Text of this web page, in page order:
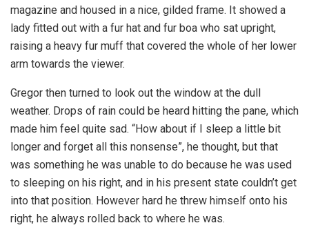
magazine and housed in a nice, gilded frame. It showed a
lady fitted out with a fur hat and fur boa who sat upright,
raising a heavy fur muff that covered the whole of her lower
arm towards the viewer.
Gregor then turned to look out the window at the dull
weather. Drops of rain could be heard hitting the pane, which
made him feel quite sad. “How about if I sleep a little bit
longer and forget all this nonsense”, he thought, but that
was something he was unable to do because he was used
to sleeping on his right, and in his present state couldn’t get
into that position. However hard he threw himself onto his
right, he always rolled back to where he was.